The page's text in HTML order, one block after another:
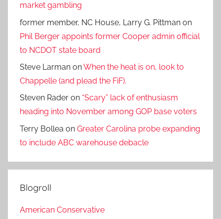
market gambling
former member, NC House, Larry G. Pittman on
Phil Berger appoints former Cooper admin official
to NCDOT state board
Steve Larman onWhen the heat is on, look to
Chappelle (and plead the FiF).
Steven Rader on “Scary” lack of enthusiasm
heading into November among GOP base voters
Terry Bollea on Greater Carolina probe expanding
to include ABC warehouse debacle
Blogroll
American Conservative